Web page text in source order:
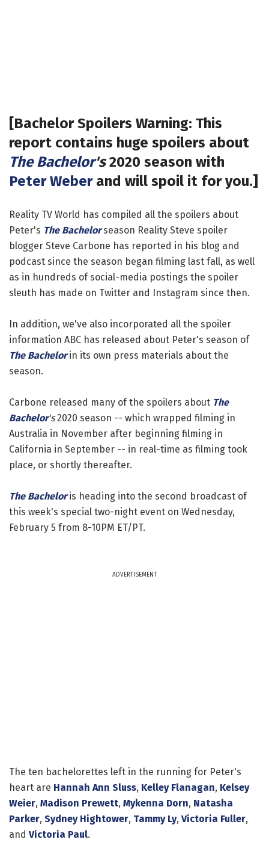
[Bachelor Spoilers Warning: This
report contains huge spoilers about
The Bachelor's2020 season with
Peter Weberand will spoil it for you.]
Reality TV World has compiled all the spoilers about
Peter's The Bachelor season Reality Steve spoiler
blogger Steve Carbone has reported in his blog and
podcast since the season began filming last fall, as well
as in hundreds of social-media postings the spoiler
sleuth has made on Twitter and Instagram since then.
In addition, we've also incorporated all the spoiler
information ABC has released about Peter's season of
The Bachelorin its own press materials about the
season.
Carbone released many of the spoilers about The
Bachelor's2020 season -- which wrapped filming in
Australia in November after beginning filming in
California in September -- in real-time as filming took
place, or shortly thereafter.
The Bacheloris heading into the second broadcast of
this week's special two-night event on Wednesday,
February 5 from 8-10PM ET/PT.
ADVERTISEMENT
The ten bachelorettes left in the running for Peter's
heart are Hannah Ann Sluss, Kelley Flanagan, Kelsey
Weier, Madison Prewett, Mykenna Dorn, Natasha
Parker, Sydney Hightower, Tammy Ly, Victoria Fuller,
and Victoria Paul.